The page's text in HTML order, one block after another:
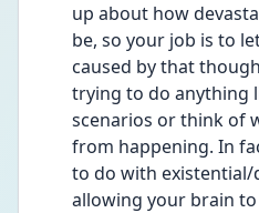
up about how
be, so your job is to
caused by that
trying to do anything
scenarios or think of
from happening. In
to do with existential/
allowing your brain